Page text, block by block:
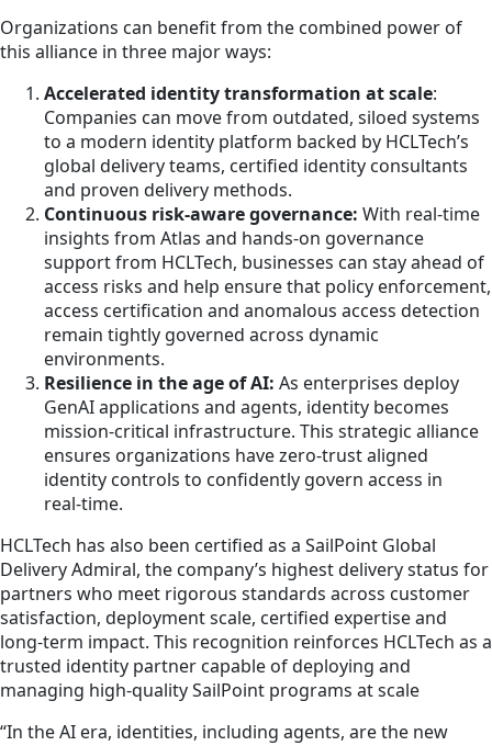
Organizations can benefit from the combined power of
this alliance in three major ways:
Accelerated identity transformation at scale:
Companies can move from outdated, siloed systems
to a modern identity platform backed by HCLTech’s
global delivery teams, certified identity consultants
and proven delivery methods.
Continuous risk‑aware governance: With real-time
insights from Atlas and hands-on governance
support from HCLTech, businesses can stay ahead of
access risks and help ensure that policy enforcement,
access certification and anomalous access detection
remain tightly governed across dynamic
environments.
Resilience in the age of AI: As enterprises deploy
GenAI applications and agents, identity becomes
mission-critical infrastructure. This strategic alliance
ensures organizations have zero-trust aligned
identity controls to confidently govern access in
real‑time.
HCLTech has also been certified as a SailPoint Global
Delivery Admiral, the company’s highest delivery status for
partners who meet rigorous standards across customer
satisfaction, deployment scale, certified expertise and
long-term impact. This recognition reinforces HCLTech as a
trusted identity partner capable of deploying and
managing high-quality SailPoint programs at scale
“In the AI era, identities, including agents, are the new